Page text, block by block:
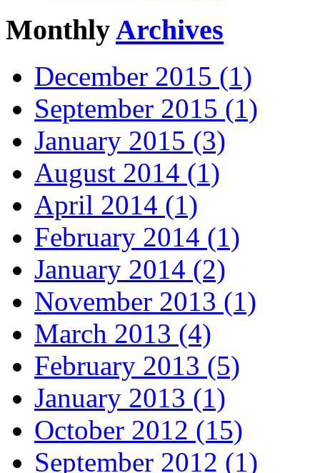
MonthlyArchives
December 2015 (1)
September 2015 (1)
January 2015 (3)
August 2014 (1)
April 2014 (1)
February 2014 (1)
January 2014 (2)
November 2013 (1)
March 2013 (4)
February 2013 (5)
January 2013 (1)
October 2012 (15)
September 2012 (1)